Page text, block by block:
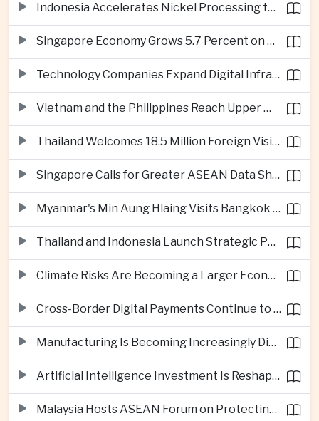
Indonesia Accelerates Nickel Processing to Strengthen Electric Vehicle Supply Chain
Singapore Economy Grows 5.7 Percent on Strong Artificial Intelligence Manufacturing Demand
Technology Companies Expand Digital Infrastructure Investment Across Thailand
Vietnam and the Philippines Reach Upper Middle-Income Status
Thailand Welcomes 18.5 Million Foreign Visitors as Tourism Revenue Nears 900 Billion Baht
Singapore Calls for Greater ASEAN Data Sharing to Strengthen Digital Economy
Myanmar's Min Aung Hlaing Visits Bangkok for Security and Border Talks
Thailand and Indonesia Launch Strategic Partnership Plan for 2026–2030
Climate Risks Are Becoming a Larger Economic Challenge for ASEAN
Cross-Border Digital Payments Continue to Deepen ASEAN Economic Integration
Manufacturing Is Becoming Increasingly Divided Between Global Leaders and Smaller Firms
Artificial Intelligence Investment Is Reshaping Southeast Asia's Growth
Malaysia Hosts ASEAN Forum on Protecting Children from Cross-Border Exploitation